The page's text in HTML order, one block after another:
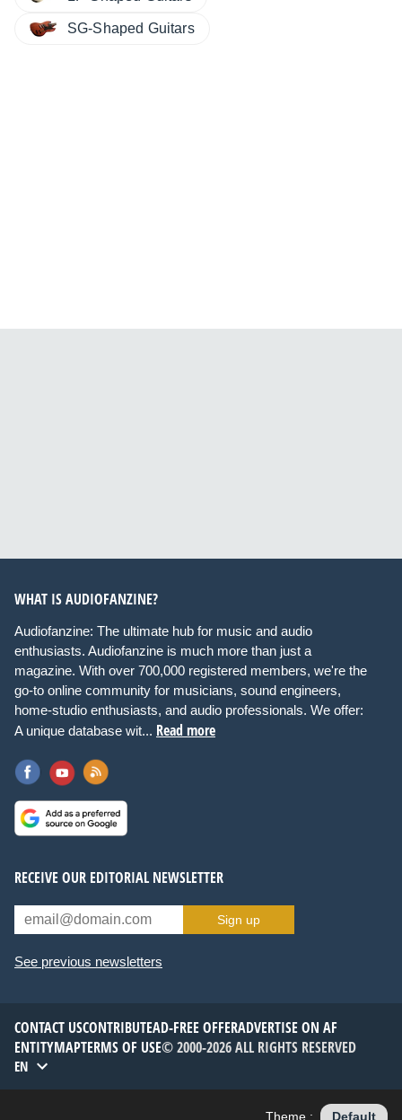
SG-Shaped Guitars
WHAT IS AUDIOFANZINE?
Audiofanzine: The ultimate hub for music and audio
enthusiasts. Audiofanzine is much more than just a
magazine. With over 700,000 registered members, we're the
go-to online community for musicians, sound engineers,
home-studio enthusiasts, and audio professionals. We offer:
A unique database wit... Read more
RECEIVE OUR EDITORIAL NEWSLETTER
Sign up
See previous newsletters
CONTACT USCONTRIBUTEAD-FREE OFFERADVERTISE ON AF
ENTITYMAPTERMS OF USE© 2000-2026 ALL RIGHTS RESERVED
EN
Theme : Default